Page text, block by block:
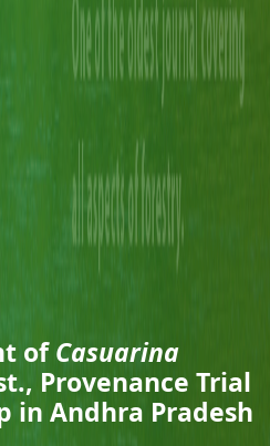
ofCasuarina
Provenance Trial
in Andhra Pradesh